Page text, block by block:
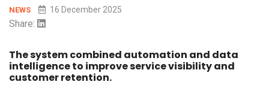
NEWS 16 December 2025
Share:
The system combined automation and data
intelligence to improve service visibility and
customer retention.